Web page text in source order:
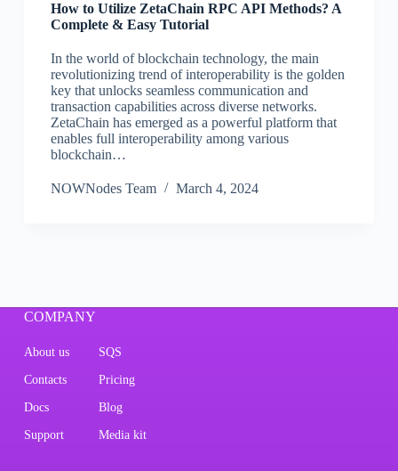
How to Utilize ZetaChain RPC API Methods? A
Complete & Easy Tutorial
In the world of blockchain technology, the main
revolutionizing trend of interoperability is the golden
key that unlocks seamless communication and
transaction capabilities across diverse networks.
ZetaChain has emerged as a powerful platform that
enables full interoperability among various
blockchain…
NOWNodes Team March 4, 2024
COMPANY
About us SQS
Contacts Pricing
Docs Blog
Support Media kit